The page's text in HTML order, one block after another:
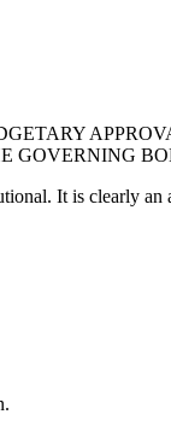
GOVERNING
It is clearly